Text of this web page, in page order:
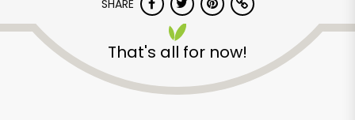
SHARE
That's all for now!